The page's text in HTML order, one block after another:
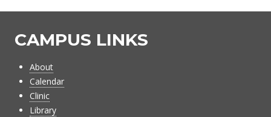
CAMPUS LINKS
About
Calendar
Clinic
Library